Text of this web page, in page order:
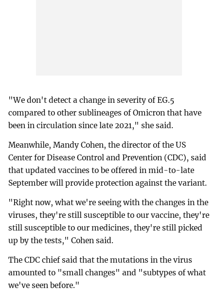
"We don't detect a change in severity of EG.5
compared to other sublineages of Omicron that have
been in circulation since late 2021," she said.
Meanwhile, Mandy Cohen, the director of the US
Center for Disease Control and Prevention (CDC), said
that updated vaccines to be offered in mid-to-late
September will provide protection against the variant.
"Right now, what we're seeing with the changes in the
viruses, they're still susceptible to our vaccine, they're
still susceptible to our medicines, they're still picked
up by the tests," Cohen said.
The CDC chief said that the mutations in the virus
amounted to "small changes" and "subtypes of what
we've seen before."